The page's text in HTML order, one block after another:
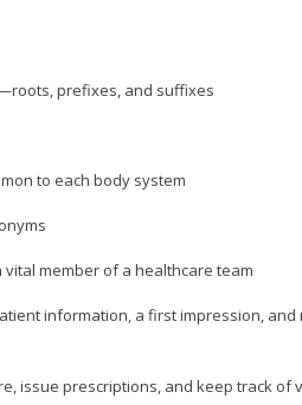
prefixes, and suffixes
to each body system
member of a healthcare team
information, a first impression,
issue prescriptions, and keep track of